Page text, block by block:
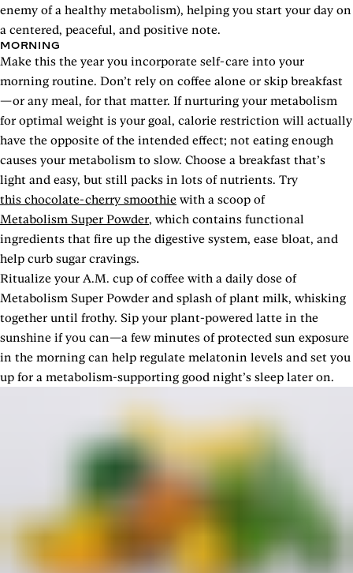
enemy of a healthy metabolism), helping you start your day on
a centered, peaceful, and positive note.
MORNING
Make this the year you incorporate self-care into your
morning routine. Don’t rely on coffee alone or skip breakfast
—or any meal, for that matter. If nurturing your metabolism
for optimal weight is your goal, calorie restriction will actually
have the opposite of the intended effect; not eating enough
causes your metabolism to slow. Choose a breakfast that’s
light and easy, but still packs in lots of nutrients. Try
this chocolate-cherry smoothie with a scoop of
Metabolism Super Powder, which contains functional
ingredients that fire up the digestive system, ease bloat, and
help curb sugar cravings.
Ritualize your A.M. cup of coffee with a daily dose of
Metabolism Super Powder and splash of plant milk, whisking
together until frothy. Sip your plant-powered latte in the
sunshine if you can—a few minutes of protected sun exposure
in the morning can help regulate melatonin levels and set you
up for a metabolism-supporting good night’s sleep later on.